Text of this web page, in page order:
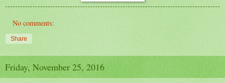
No comments:
Share
Friday, November 25, 2016